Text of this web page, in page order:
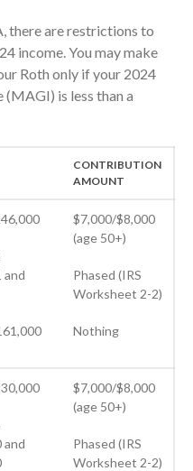
October 2024
September 2024
August 2024
March 2024
February 2024
January 2024
December 2023
July 2023
June 2023
there are restrictions to
income. You may make
Roth only if your 2024
is less than a
CONTRIBUTION
AMOUNT
and
$7,000/$8,000
(age 50+)
Phased (IRS
Worksheet 2-2)
Nothing
and
$7,000/$8,000
(age 50+)
Phased (IRS
Worksheet 2-2)